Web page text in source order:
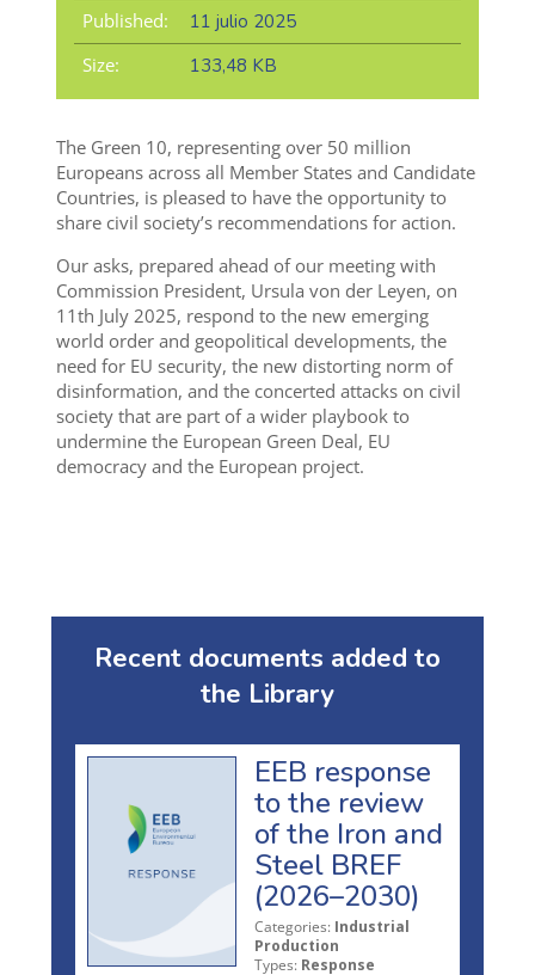
Published:
11 julio 2025
Size:
133,48 KB
The Green 10, representing over 50 million
Europeans across all Member States and Candidate
Countries, is pleased to have the opportunity to
share civil society’s recommendations for action.
Our asks, prepared ahead of our meeting with
Commission President, Ursula von der Leyen, on
11th July 2025, respond to the new emerging
world order and geopolitical developments, the
need for EU security, the new distorting norm of
disinformation, and the concerted attacks on civil
society that are part of a wider playbook to
undermine the European Green Deal, EU
democracy and the European project.
Recent documents added to
the Library
EEB response
to the review
of the Iron and
Steel BREF
(2026–2030)
Categories: Industrial
Production
Types: Response